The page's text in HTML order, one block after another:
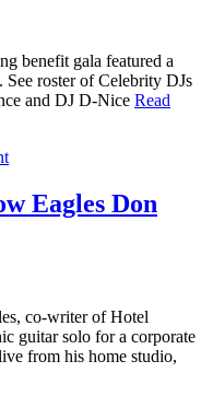
benefit gala featured a
roster of Celebrity DJs
and DJ D-Nice Read
Eagles Don
co-writer of Hotel
guitar solo for a corporate
from his home studio,